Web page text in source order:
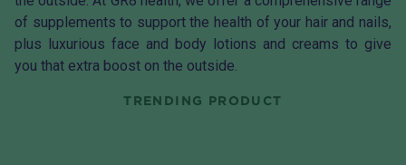
of supplements to support the health of your hair and nails,
plus luxurious face and body lotions and creams to give
you that extra boost on the outside.
TRENDING PRODUCT